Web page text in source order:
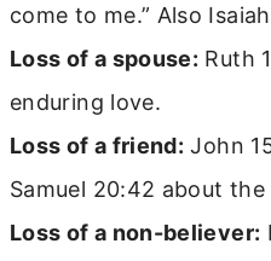
come to me.” Also
Loss of a spouse: Ruth
enduring love.
Loss of a friend: John
Samuel 20:42 about
Loss of a non-believer: